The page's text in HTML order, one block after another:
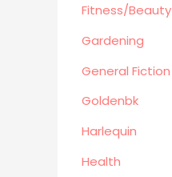
Automotive
Travel
Cooking
Archie Digest
Goldenbk
Fitness/Beauty
Gardening
General Fiction
Goldenbk
Harlequin
Health